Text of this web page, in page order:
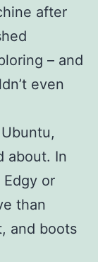
after
– and
even
about. In
Edgy or
than
and boots